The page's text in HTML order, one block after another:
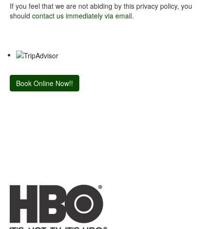
If you feel that we are not abiding by this privacy policy, you
should contact us immediately via email.
Book Online Now!!